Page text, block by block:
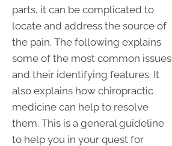
parts, it can be complicated to
locate and address the source of
the pain. The following explains
some of the most common issues
and their identifying features. It
also explains how chiropractic
medicine can help to resolve
them. This is a general guideline
to help you in your quest for